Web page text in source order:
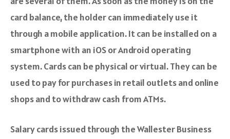
card balance, the holder can immediately use it
through a mobile application. It can be installed on a
smartphone with an iOS or Android operating
system. Cards can be physical or virtual. They can be
used to pay for purchases in retail outlets and online
shops and to withdraw cash from ATMs.
Salary cards issued through the Wallester Business